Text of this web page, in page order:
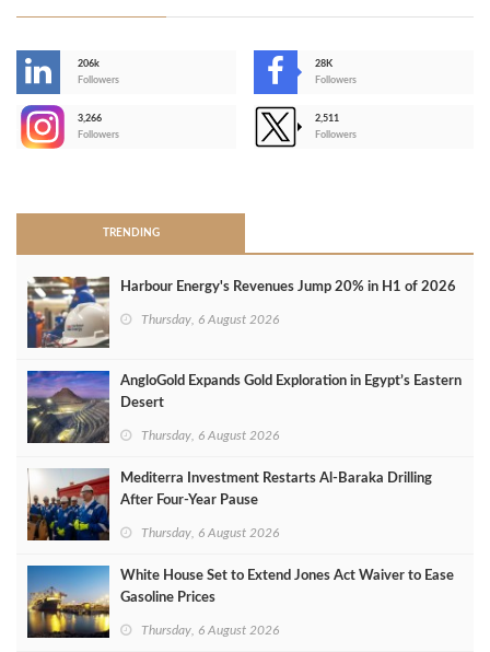
206k
Followers
28K
Followers
3,266
Followers
2,511
Followers
TRENDING
Harbour Energy's Revenues Jump 20% in H1 of 2026
Thursday, 6 August 2026
AngloGold Expands Gold Exploration in Egypt’s Eastern
Desert
Thursday, 6 August 2026
Mediterra Investment Restarts Al‑Baraka Drilling
After Four‑Year Pause
Thursday, 6 August 2026
White House Set to Extend Jones Act Waiver to Ease
Gasoline Prices
Thursday, 6 August 2026